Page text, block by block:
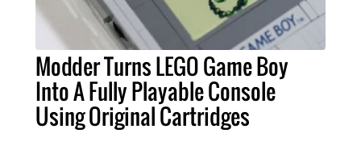
Modder Turns LEGO Game Boy
Into A Fully Playable Console
Using Original Cartridges